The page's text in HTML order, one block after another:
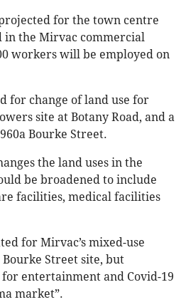
for the town centre
in the Mirvac commercial
workers will be employed on
for change of land use for
site at Botany Road, and a
Bourke Street.
the land uses in the
be broadened to include
facilities, medical facilities
for Mirvac’s mixed-use
Street site, but
entertainment and Covid-19
market”.